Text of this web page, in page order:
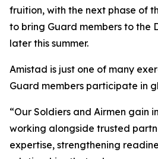
fruition, with the next phase of
to bring Guard members to the
later this summer.
Amistad is just one of many
Guard members participate in
“Our Soldiers and Airmen gain
working alongside trusted
expertise, strengthening